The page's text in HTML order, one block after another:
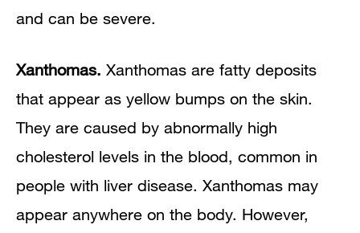
and can be severe.
Xanthomas. Xanthomas are fatty deposits
that appear as yellow bumps on the skin.
They are caused by abnormally high
cholesterol levels in the blood, common in
people with liver disease. Xanthomas may
appear anywhere on the body. However,